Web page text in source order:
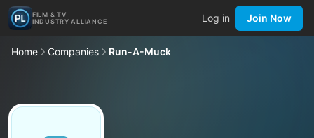
FILM & TV
INDUSTRY ALLIANCE
Log in Join Now
Home Companies Run-A-Muck